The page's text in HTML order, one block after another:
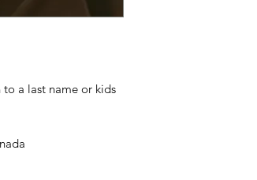
a last name or kids